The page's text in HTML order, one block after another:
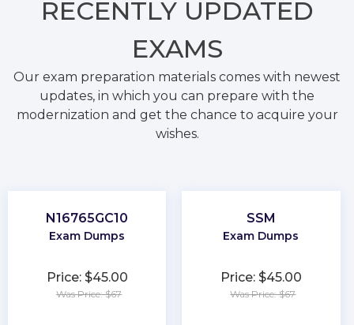
RECENTLY UPDATED
EXAMS
Our exam preparation materials comes with newest
updates, in which you can prepare with the
modernization and get the chance to acquire your
wishes.
N16765GC10
Exam Dumps
Price: $45.00
Was Price: $67
SSM
Exam Dumps
Price: $45.00
Was Price: $67